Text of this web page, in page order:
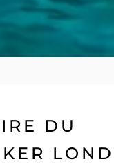
DU